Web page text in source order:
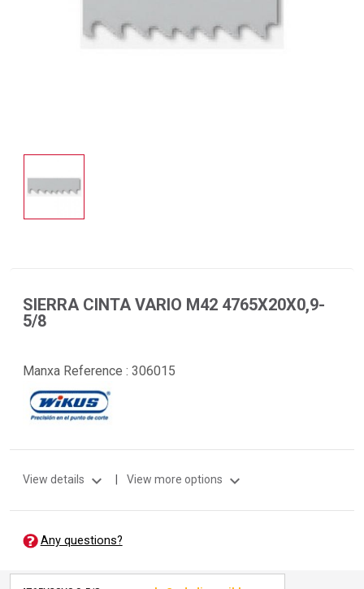
SIERRA CINTA VARIO M42 4765X20X0,9-
5/8
Manxa Reference : 306015
View details expand_more View more options expand_more
Any questions?